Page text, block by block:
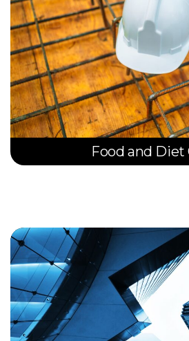
Food and Diet